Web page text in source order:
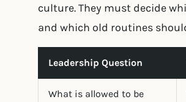
culture. They must decide
and which old routines
Leadership Question
What is allowed to be